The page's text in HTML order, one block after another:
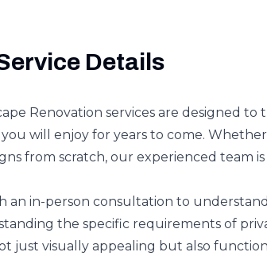
Details
Renovation services are designed to
will enjoy for years to come.
from scratch, our experienced team
an in-person consultation to
the specific requirements of
just visually appealing but also